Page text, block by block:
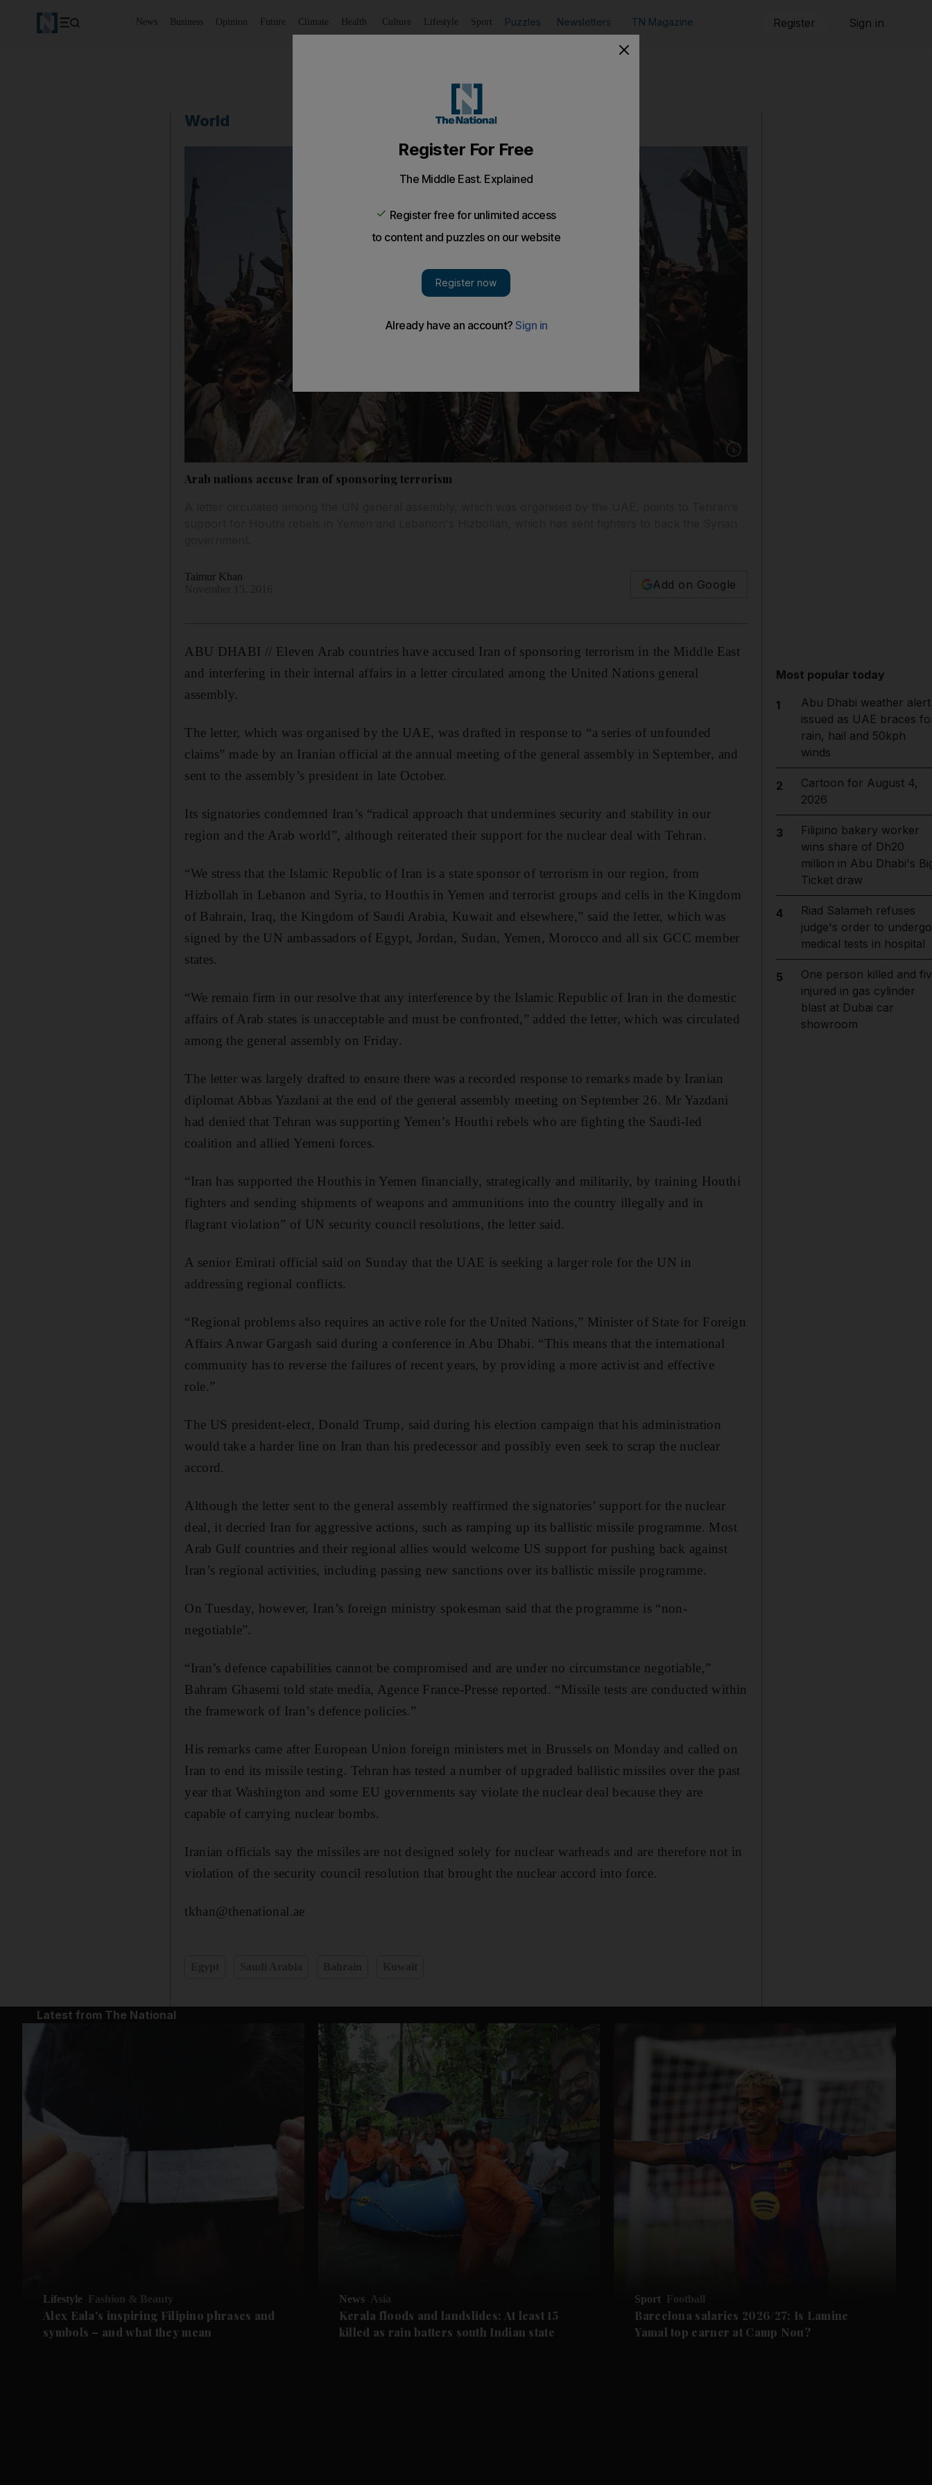
News Business Opinion Future Climate Health Culture Lifestyle Sport Puzzles Newsletters TN Magazine Register Sign in
World
Show caption: Houthi fighters hold up their
Arab nations accuse Iran of sponsoring terrorism
Taimur Khan
Add on Google
ABU DHABI // Eleven Arab countries have accused Iran of sponsoring terrorism in the Middle East
and interfering in their internal affairs in a letter circulated among the United Nations general
assembly.
The letter, which was organised by the UAE, was drafted in response to “a series of unfounded
claims” made by an Iranian official at the annual meeting of the general assembly in September, and
sent to the assembly’s president in late October.
Its signatories condemned Iran’s “radical approach that undermines security and stability in our
region and the Arab world”, although reiterated their support for the nuclear deal with Tehran.
“We stress that the Islamic Republic of Iran is a state sponsor of terrorism in our region, from
Hizbollah in Lebanon and Syria, to Houthis in Yemen and terrorist groups and cells in the Kingdom
of Bahrain, Iraq, the Kingdom of Saudi Arabia, Kuwait and elsewhere,” said the letter, which was
signed by the UN ambassadors of Egypt, Jordan, Sudan, Yemen, Morocco and all six GCC member
states.
“We remain firm in our resolve that any interference by the Islamic Republic of Iran in the domestic
affairs of Arab states is unacceptable and must be confronted,” added the letter, which was circulated
among the general assembly on Friday.
The letter was largely drafted to ensure there was a recorded response to remarks made by Iranian
diplomat Abbas Yazdani at the end of the general assembly meeting on September 26. Mr Yazdani
had denied that Tehran was supporting Yemen’s Houthi rebels who are fighting the Saudi-led
coalition and allied Yemeni forces.
“Iran has supported the Houthis in Yemen financially, strategically and militarily, by training Houthi
fighters and sending shipments of weapons and ammunitions into the country illegally and in
flagrant violation” of UN security council resolutions, the letter said.
A senior Emirati official said on Sunday that the UAE is seeking a larger role for the UN in
addressing regional conflicts.
“Regional problems also requires an active role for the United Nations,” Minister of State for Foreign
Affairs Anwar Gargash said during a conference in Abu Dhabi. “This means that the international
community has to reverse the failures of recent years, by providing a more activist and effective
role.”
The US president-elect, Donald Trump, said during his election campaign that his administration
would take a harder line on Iran than his predecessor and possibly even seek to scrap the nuclear
accord.
Although the letter sent to the general assembly reaffirmed the signatories’ support for the nuclear
deal, it decried Iran for aggressive actions, such as ramping up its ballistic missile programme. Most
Arab Gulf countries and their regional allies would welcome US support for pushing back against
Iran’s regional activities, including passing new sanctions over its ballistic missile programme.
On Tuesday, however, Iran’s foreign ministry spokesman said that the programme is “non-
negotiable”.
“Iran’s defence capabilities cannot be compromised and are under no circumstance negotiable,”
Bahram Ghasemi told state media, Agence France-Presse reported. “Missile tests are conducted within
the framework of Iran’s defence policies.”
His remarks came after European Union foreign ministers met in Brussels on Monday and called on
Iran to end its missile testing. Tehran has tested a number of upgraded ballistic missiles over the past
year that Washington and some EU governments say violate the nuclear deal because they are
capable of carrying nuclear bombs.
Iranian officials say the missiles are not designed solely for nuclear warheads and are therefore not in
violation of the security council resolution that brought the nuclear accord into force.
tkhan@thenational.ae
Most popular today
1
Abu Dhabi weather alert
issued as UAE braces
rain, hail and 50kph
winds
2
Cartoon for August 4,
2026
3
Filipino bakery worker
wins share of Dh20
million in Abu Dhabi's
Ticket draw
4
Riad Salameh refuses
judge's order to undergo
medical tests in hospital
5
One person killed and
injured in gas cylinder
blast at Dubai car
showroom
Latest from The National
Lifestyle Fashion & Beauty
Alex Eala's inspiring Filipino phrases and
symbols – and what they mean
News Asia
Kerala floods and landslides: At least 15
killed as rain batters south Indian state
Sport Football
Barcelona salaries 2026/27: Is Lamine
Yamal top earner at Camp Nou?